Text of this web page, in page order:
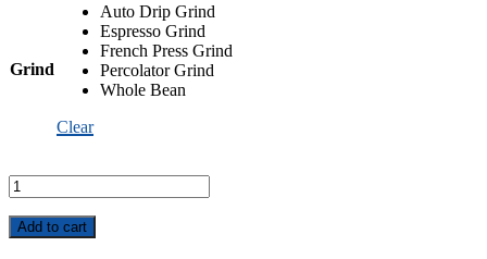
Grind
Auto Drip Grind
Espresso Grind
French Press Grind
Percolator Grind
Whole Bean
Clear
Trade
Organic
Mountain
Harvest
Add to cart